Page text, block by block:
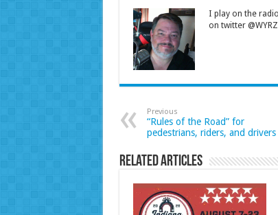
I play on the
on twitter
Previous
“Rules of the Road” for
pedestrians, riders, and drivers
Related Articles